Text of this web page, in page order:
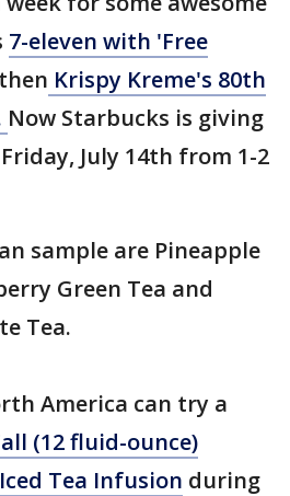
7-eleven with 'Free
Krispy Kreme's 80th
Now Starbucks is giving
July 14th from 1-2
sample are Pineapple
Green Tea and
Tea.
America can try a
(12 fluid-ounce)
Tea Infusion during